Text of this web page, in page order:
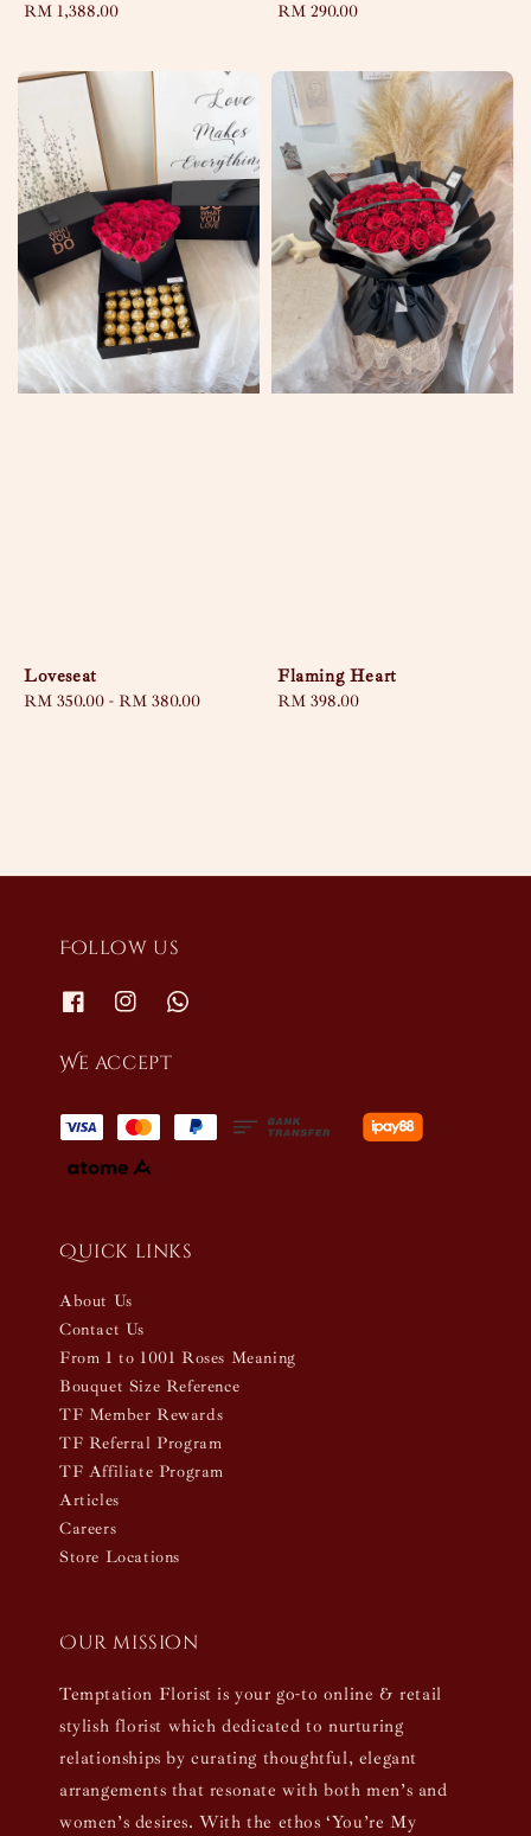
Regular
RM 1,388.00
Regular
RM 290.00
Loveseat
Regular
RM 350.00 - RM 380.00
Flaming Heart
Regular
RM 398.00
Follow us
We accept
Quick links
About Us
Contact Us
From 1 to 1001 Roses Meaning
Bouquet Size Reference
TF Member Rewards
TF Referral Program
TF Affiliate Program
Articles
Careers
Store Locations
Our mission
Temptation Florist is your go-to online & retail
stylish florist which dedicated to nurturing
relationships by curating thoughtful, elegant
arrangements that resonate with both men’s and
women’s desires. With the ethos ‘You’re My